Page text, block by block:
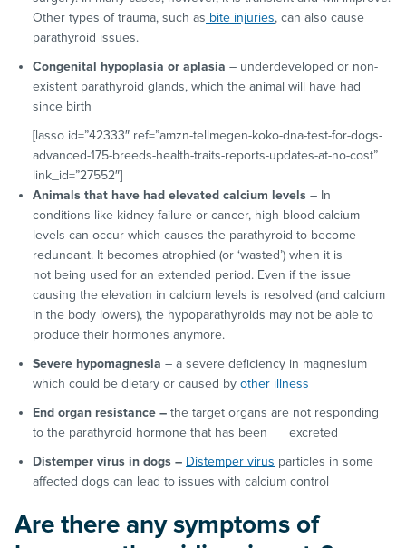
Other types of trauma, such as bite injuries, can also cause
parathyroid issues.
Congenital hypoplasia or aplasia – underdeveloped or non-
existent parathyroid glands, which the animal will have had
since birth
[lasso id=”42333″ ref=”amzn-tellmegen-koko-dna-test-for-dogs-
advanced-175-breeds-health-traits-reports-updates-at-no-cost”
link_id=”27552″]
Animals that have had elevated calcium levels – In
conditions like kidney failure or cancer, high blood calcium
levels can occur which causes the parathyroid to become
redundant. It becomes atrophied (or ‘wasted’) when it is
not being used for an extended period. Even if the issue
causing the elevation in calcium levels is resolved (and calcium
in the body lowers), the hypoparathyroids may not be able to
produce their hormones anymore.
Severe hypomagnesia – a severe deficiency in magnesium
which could be dietary or caused by other illness
End organ resistance – the target organs are not responding
to the parathyroid hormone that has been excreted
Distemper virus in dogs – Distemper virus particles in some
affected dogs can lead to issues with calcium control
Are there any symptoms of